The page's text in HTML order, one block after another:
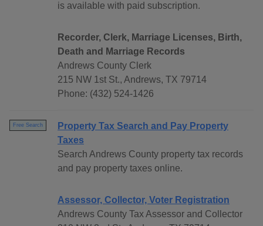
is available with paid subscription.
Recorder, Clerk, Marriage Licenses, Birth,
Death and Marriage Records
Andrews County Clerk
215 NW 1st St., Andrews, TX 79714
Phone: (432) 524-1426
Free Search
Property Tax Search and Pay Property
Taxes
Search Andrews County property tax records
and pay property taxes online.
Assessor, Collector, Voter Registration
Andrews County Tax Assessor and Collector